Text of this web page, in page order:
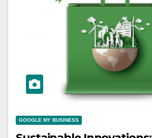
GOOGLE MY BUSINESS